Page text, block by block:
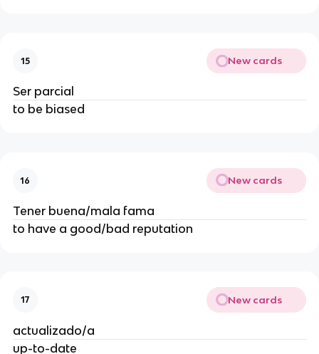
15 New cards
Ser parcial
to be biased
16 New cards
Tener buena/mala fama
to have a good/bad reputation
17 New cards
actualizado/a
up-to-date